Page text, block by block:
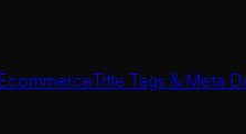
Title Tags & Meta